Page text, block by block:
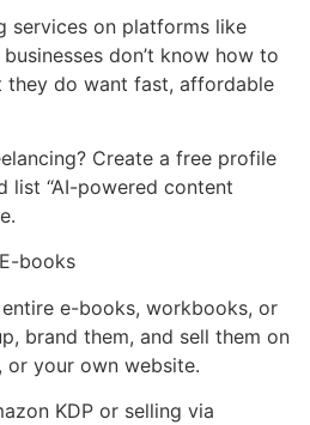
services on platforms like
don’t know how to
they do want fast, affordable
Create a free profile
list “AI-powered content
books
e-books, workbooks, or
brand them, and sell them on
or your own website.
KDP or selling via